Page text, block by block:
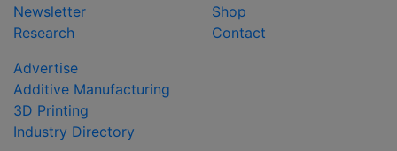
Newsletter
Research
Shop
Contact
Advertise
Additive Manufacturing
3D Printing
Industry Directory